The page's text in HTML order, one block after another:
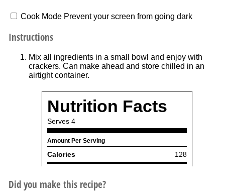
Cook Mode Prevent your screen from going dark
Instructions
Mix all ingredients in a small bowl and enjoy with
crackers. Can make ahead and store chilled in an
airtight container.
Did you make this recipe?